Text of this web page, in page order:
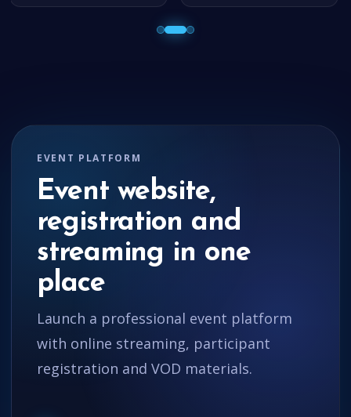
EVENT PLATFORM
Event website,
registration and
streaming in one
place
Launch a professional event platform
with online streaming, participant
registration and VOD materials.